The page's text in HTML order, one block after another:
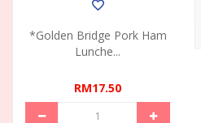
*Golden Bridge Pork Ham
Lunche...
RM17.50